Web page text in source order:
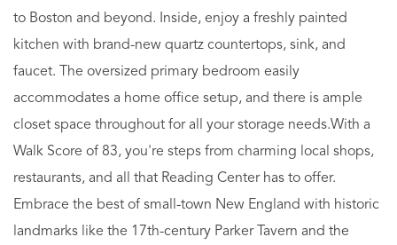
to Boston and beyond. Inside, enjoy a freshly painted
kitchen with brand-new quartz countertops, sink, and
faucet. The oversized primary bedroom easily
accommodates a home office setup, and there is ample
closet space throughout for all your storage needs.With a
Walk Score of 83, you're steps from charming local shops,
restaurants, and all that Reading Center has to offer.
Embrace the best of small-town New England with historic
landmarks like the 17th-century Parker Tavern and the